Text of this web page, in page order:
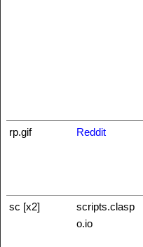
rp.gif Reddit
sc [x2]
scripts.clasp
o.io